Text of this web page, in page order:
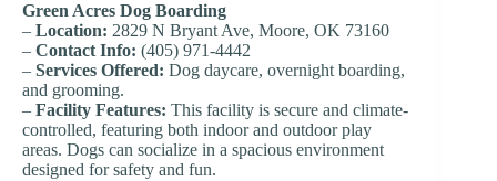
Green Acres Dog Boarding
– Location: 2829 N Bryant Ave, Moore, OK 73160
– Contact Info: (405) 971-4442
– Services Offered: Dog daycare, overnight boarding,
and grooming.
– Facility Features: This facility is secure and climate-
controlled, featuring both indoor and outdoor play
areas. Dogs can socialize in a spacious environment
designed for safety and fun.